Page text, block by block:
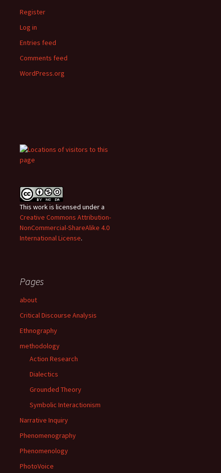
Register
Log in
Entries feed
Comments feed
WordPress.org
This work is licensed under a
Creative Commons Attribution-
NonCommercial-ShareAlike 4.0
International License.
Pages
about
Critical Discourse Analysis
Ethnography
methodology
Action Research
Dialectics
Grounded Theory
Symbolic Interactionism
Narrative Inquiry
Phenomenography
Phenomenology
PhotoVoice